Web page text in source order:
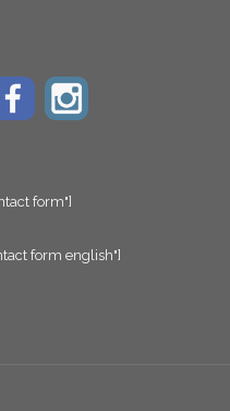
form"]
form english"]